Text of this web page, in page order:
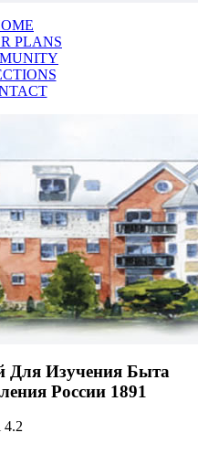
PLANS
Для Изучения Быта
России 1891
4.2